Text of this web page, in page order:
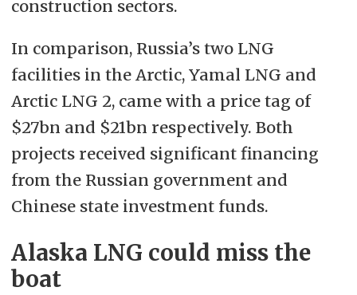
construction sectors.
In comparison, Russia’s two LNG
facilities in the Arctic, Yamal LNG and
Arctic LNG 2, came with a price tag of
$27bn and $21bn respectively. Both
projects received significant financing
from the Russian government and
Chinese state investment funds.
Alaska LNG could miss the
boat